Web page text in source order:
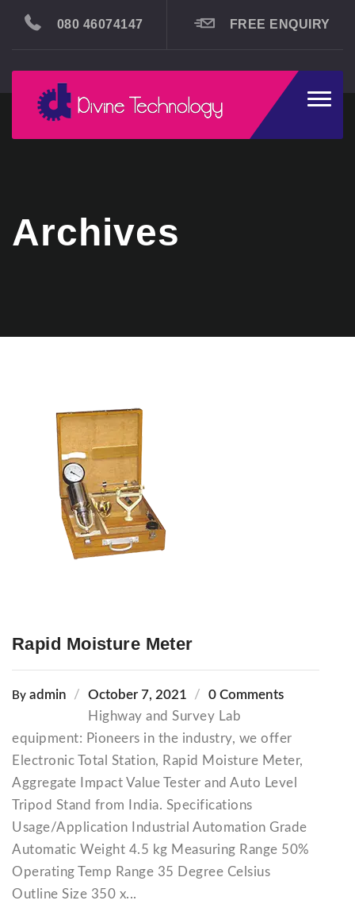
080 46074147 FREE ENQUIRY
Toggle
Archives
Rapid Moisture Meter
By admin October 7, 2021
0 Comments
Highway and Survey Lab
equipment: Pioneers in the industry, we offer
Electronic Total Station, Rapid Moisture Meter,
Aggregate Impact Value Tester and Auto Level
Tripod Stand from India. Specifications
Usage/Application Industrial Automation Grade
Automatic Weight 4.5 kg Measuring Range 50%
Operating Temp Range 35 Degree Celsius
Outline Size 350 x...